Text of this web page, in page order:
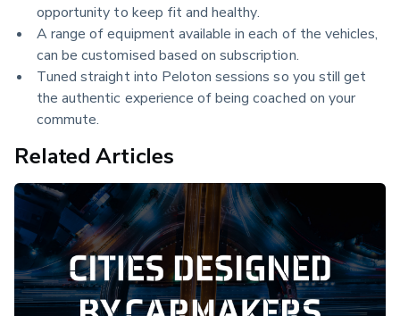
opportunity to keep fit and healthy.
A range of equipment available in each of the vehicles,
can be customised based on subscription.
Tuned straight into Peloton sessions so you still get
the authentic experience of being coached on your
commute.
Related Articles